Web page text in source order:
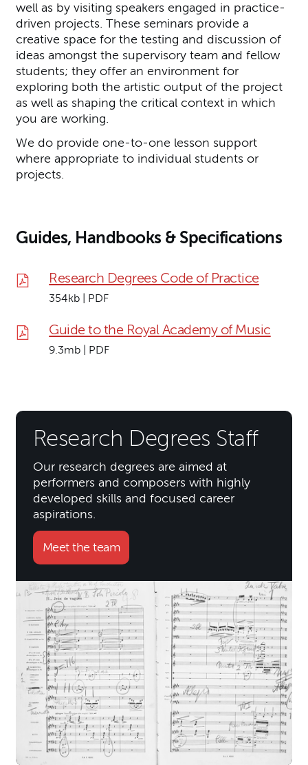
well as by visiting speakers engaged in practice-
driven projects. These seminars provide a
creative space for the testing and discussion of
ideas amongst the supervisory team and fellow
students; they offer an environment for
exploring both the artistic output of the project
as well as shaping the critical context in which
you are working.
We do provide one-to-one lesson support
where appropriate to individual students or
projects.
Guides, Handbooks & Specifications
Research Degrees Code of Practice
354kb | PDF
Guide to the Royal Academy of Music
9.3mb | PDF
Research Degrees Staff
Our research degrees are aimed at
performers and composers with highly
developed skills and focused career
aspirations.
Meet the team